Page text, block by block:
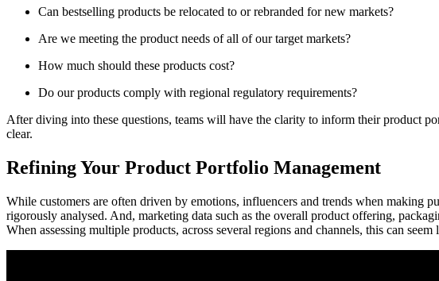
Can bestselling products be relocated to or rebranded for new markets?
Are we meeting the product needs of all of our target markets?
How much should these products cost?
Do our products comply with regional regulatory requirements?
After diving into these questions, teams will have the clarity to inform their product
clear.
Refining Your Product Portfolio Management
While customers are often driven by emotions, influencers and trends when making
rigorously analysed. And, marketing data such as the overall product offering,
When assessing multiple products, across several regions and channels, this can